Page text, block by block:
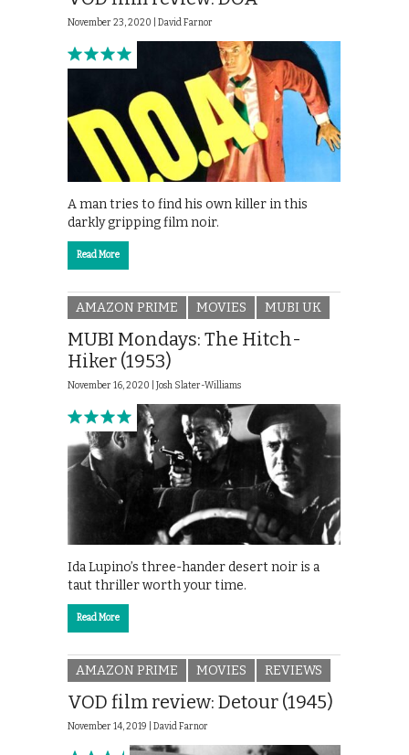
November 23, 2020 | David Farnor
A man tries to find his own killer in this
darkly gripping film noir.
Read More
AMAZON PRIME MOVIES MUBI UK
MUBI Mondays: The Hitch-
Hiker (1953)
November 16, 2020 | Josh Slater-Williams
Ida Lupino’s three-hander desert noir is a
taut thriller worth your time.
Read More
AMAZON PRIME MOVIES REVIEWS
VOD film review: Detour (1945)
November 14, 2019 | David Farnor